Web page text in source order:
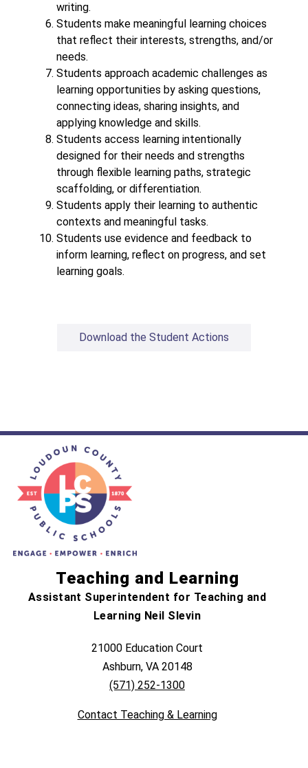
writing.
Students make meaningful learning choices
that reflect their interests, strengths, and/or
needs.
Students approach academic challenges as
learning opportunities by asking questions,
connecting ideas, sharing insights, and
applying knowledge and skills.
Students access learning intentionally
designed for their needs and strengths
through flexible learning paths, strategic
scaffolding, or differentiation.
Students apply their learning to authentic
contexts and meaningful tasks.
Students use evidence and feedback to
inform learning, reflect on progress, and set
learning goals.
Download the Student Actions
Teaching and Learning
Assistant Superintendent for Teaching and
Learning Neil Slevin
21000 Education Court
Ashburn, VA 20148
(571) 252-1300
Contact Teaching & Learning